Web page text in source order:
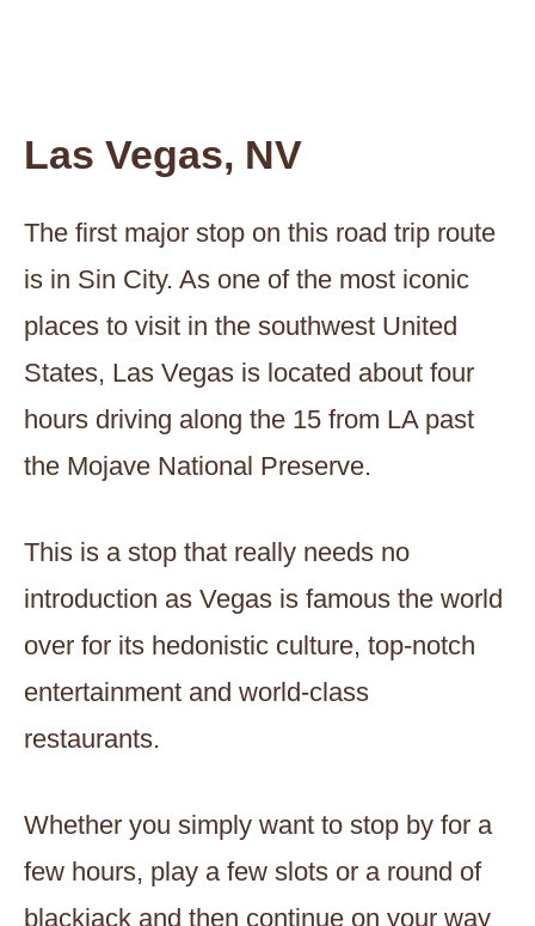
Las Vegas, NV
The first major stop on this road trip route
is in Sin City. As one of the most iconic
places to visit in the southwest United
States, Las Vegas is located about four
hours driving along the 15 from LA past
the Mojave National Preserve.
This is a stop that really needs no
introduction as Vegas is famous the world
over for its hedonistic culture, top-notch
entertainment and world-class
restaurants.
Whether you simply want to stop by for a
few hours, play a few slots or a round of
blackjack and then continue on your way